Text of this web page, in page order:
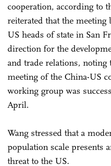
cooperation, according to
reiterated that the meeting
US heads of state in San
direction for the
and trade relations,
meeting of the China-US
working group was
April.
Wang stressed that a
population scale presents
threat to the US.